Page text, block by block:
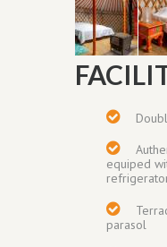
equiped
parasol